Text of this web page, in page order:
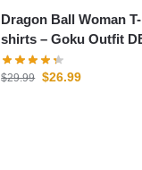
Dragon Ball Woman T-
shirts – Goku Outfit DBZ
store
$29.99 $26.99